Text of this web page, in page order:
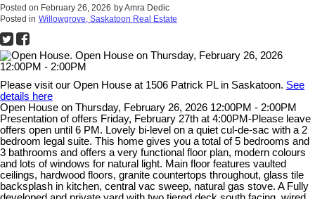
Posted on February 26, 2026 byAmra Dedic
Posted in Willowgrove, Saskatoon Real Estate
Please visit our Open House at 1506 Patrick PL in Saskatoon. See
details here
Open House on Thursday, February 26, 2026 12:00PM - 2:00PM
Presentation of offers Friday, February 27th at 4:00PM-Please leave
offers open until 6 PM. Lovely bi-level on a quiet cul-de-sac with a 2
bedroom legal suite. This home gives you a total of 5 bedrooms and
3 bathrooms and offers a very functional floor plan, modern colours
and lots of windows for natural light. Main floor features vaulted
ceilings, hardwood floors, granite countertops throughout, glass tile
backsplash in kitchen, central vac sweep, natural gas stove. A Fully